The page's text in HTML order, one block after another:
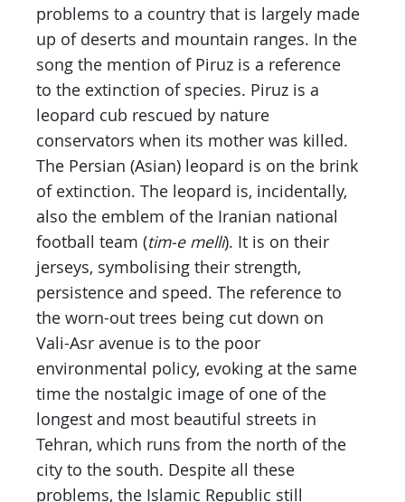
problems to a country that is largely made
up of deserts and mountain ranges. In the
song the mention of Piruz is a reference
to the extinction of species. Piruz is a
leopard cub rescued by nature
conservators when its mother was killed.
The Persian (Asian) leopard is on the brink
of extinction. The leopard is, incidentally,
also the emblem of the Iranian national
football team (tim-e melli). It is on their
jerseys, symbolising their strength,
persistence and speed. The reference to
the worn-out trees being cut down on
Vali-Asr avenue is to the poor
environmental policy, evoking at the same
time the nostalgic image of one of the
longest and most beautiful streets in
Tehran, which runs from the north of the
city to the south. Despite all these
problems, the Islamic Republic still